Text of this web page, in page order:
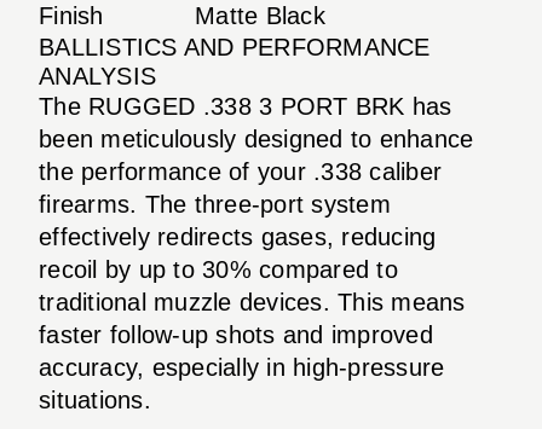
Finish
Matte Black
BALLISTICS AND PERFORMANCE
ANALYSIS
The RUGGED .338 3 PORT BRK has
been meticulously designed to enhance
the performance of your .338 caliber
firearms. The three-port system
effectively redirects gases, reducing
recoil by up to 30% compared to
traditional muzzle devices. This means
faster follow-up shots and improved
accuracy, especially in high-pressure
situations.